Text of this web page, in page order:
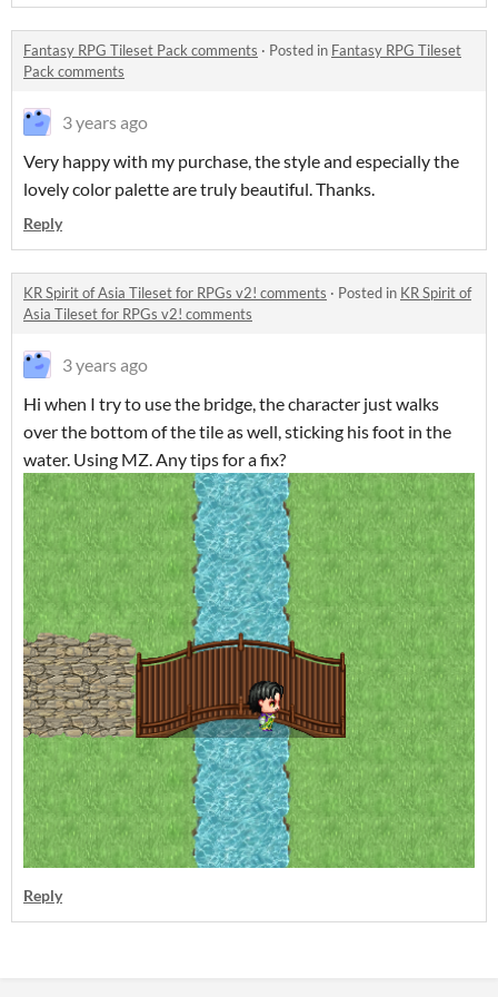
Fantasy RPG Tileset Pack comments · Posted in Fantasy RPG Tileset
Pack comments
3 years ago
Very happy with my purchase, the style and especially the
lovely color palette are truly beautiful. Thanks.
Reply
KR Spirit of Asia Tileset for RPGs v2! comments · Posted in KR Spirit of
Asia Tileset for RPGs v2! comments
3 years ago
Hi when I try to use the bridge, the character just walks
over the bottom of the tile as well, sticking his foot in the
water. Using MZ. Any tips for a fix?
Reply